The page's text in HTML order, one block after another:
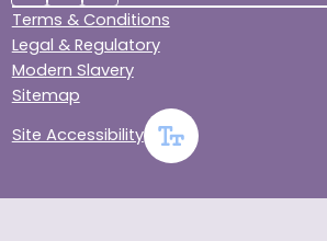
Terms & Conditions
Legal & Regulatory
Modern Slavery
Sitemap
Site Accessibility